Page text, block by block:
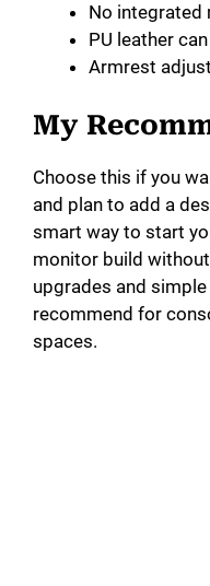
No integrated
PU leather
Armrest
My
Choose this if you
and plan to add a
smart way to start
monitor build
upgrades and
recommend for
spaces.